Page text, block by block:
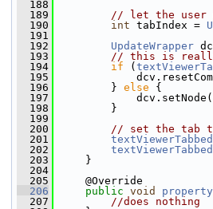
  188
  189
// let the user
  190
int tabIndex =
  191
  192
UpdateWrapper
  193
// this is really
  194
if (
  195
  196
} else {
  197
  198
}
  199
  200
// set the tab
  201
  202
  203
}
  204
  205
@Override
  206
public void
  207
//does nothing